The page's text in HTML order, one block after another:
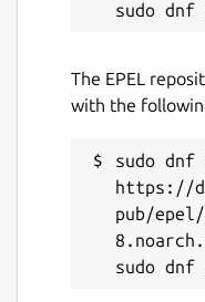
The EPEL
with the
sudo
https://
pub/